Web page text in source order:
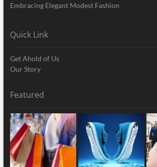
Embracing Elegant Modest Fashion
Quick Link
Get Ahold of Us
Our Story
Featured